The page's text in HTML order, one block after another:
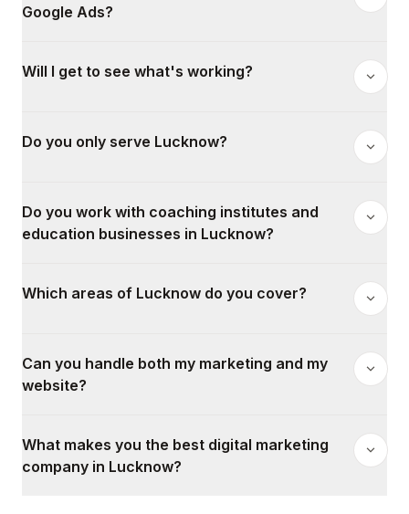
Google Ads?
Will I get to see what's working?
Do you only serve Lucknow?
Do you work with coaching institutes and
education businesses in Lucknow?
Which areas of Lucknow do you cover?
Can you handle both my marketing and my
website?
What makes you the best digital marketing
company in Lucknow?